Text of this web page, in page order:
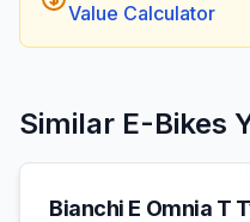
Value Calculator
Similar E-Bikes
Bianchi E Omnia T